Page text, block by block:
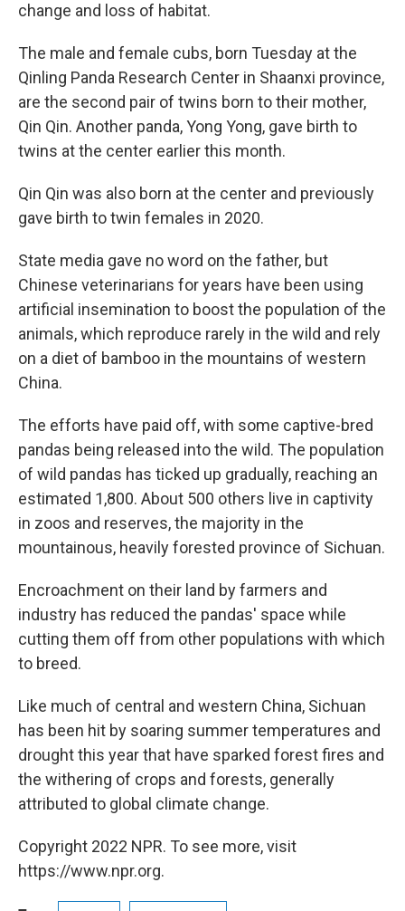
change and loss of habitat.
The male and female cubs, born Tuesday at the
Qinling Panda Research Center in Shaanxi province,
are the second pair of twins born to their mother,
Qin Qin. Another panda, Yong Yong, gave birth to
twins at the center earlier this month.
Qin Qin was also born at the center and previously
gave birth to twin females in 2020.
State media gave no word on the father, but
Chinese veterinarians for years have been using
artificial insemination to boost the population of the
animals, which reproduce rarely in the wild and rely
on a diet of bamboo in the mountains of western
China.
The efforts have paid off, with some captive-bred
pandas being released into the wild. The population
of wild pandas has ticked up gradually, reaching an
estimated 1,800. About 500 others live in captivity
in zoos and reserves, the majority in the
mountainous, heavily forested province of Sichuan.
Encroachment on their land by farmers and
industry has reduced the pandas' space while
cutting them off from other populations with which
to breed.
Like much of central and western China, Sichuan
has been hit by soaring summer temperatures and
drought this year that have sparked forest fires and
the withering of crops and forests, generally
attributed to global climate change.
Copyright 2022 NPR. To see more, visit
https://www.npr.org.